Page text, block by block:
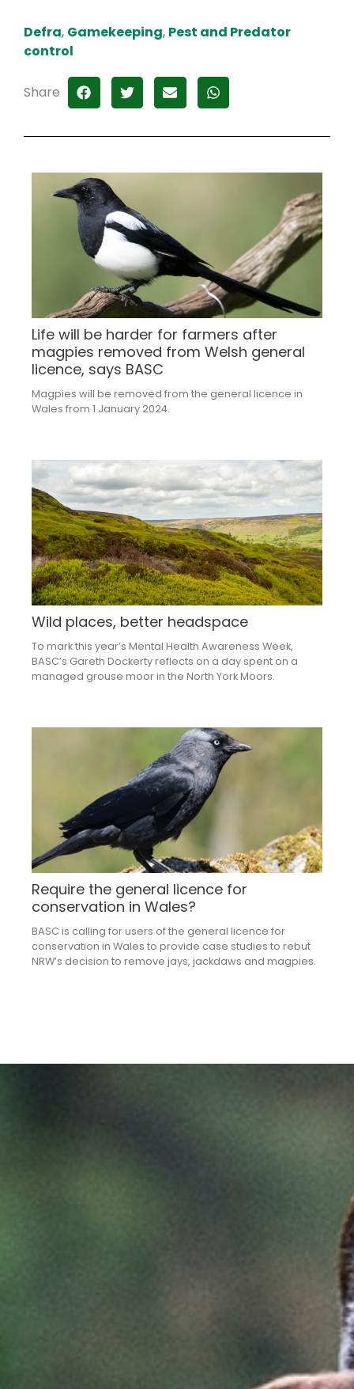
Defra, Gamekeeping, Pest and Predator
control
Share
Life will be harder for farmers after
magpies removed from Welsh general
licence, says BASC
Magpies will be removed from the general licence in
Wales from 1 January 2024.
Wild places, better headspace
To mark this year’s Mental Health Awareness Week,
BASC’s Gareth Dockerty reflects on a day spent on a
managed grouse moor in the North York Moors.
Require the general licence for
conservation in Wales?
BASC is calling for users of the general licence for
conservation in Wales to provide case studies to rebut
NRW’s decision to remove jays, jackdaws and magpies.